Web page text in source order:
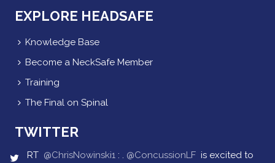
EXPLORE HEADSAFE
Knowledge Base
Become a NeckSafe Member
Training
The Final on Spinal
TWITTER
RT @ChrisNowinski1 : . @ConcussionLF is excited to